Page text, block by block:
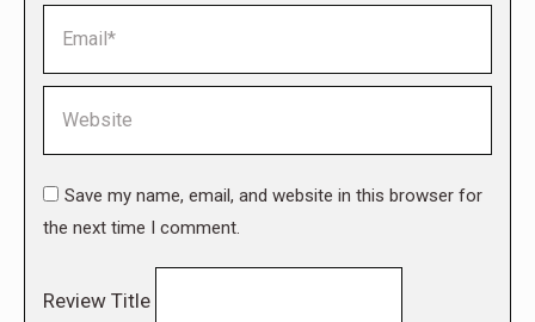
Save my name, email, and website in this browser for
the next time I comment.
Review Title